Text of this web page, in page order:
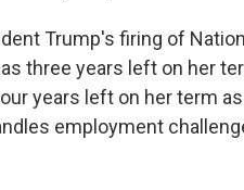
Trump's firing of
three years left on her
years left on her term
employment